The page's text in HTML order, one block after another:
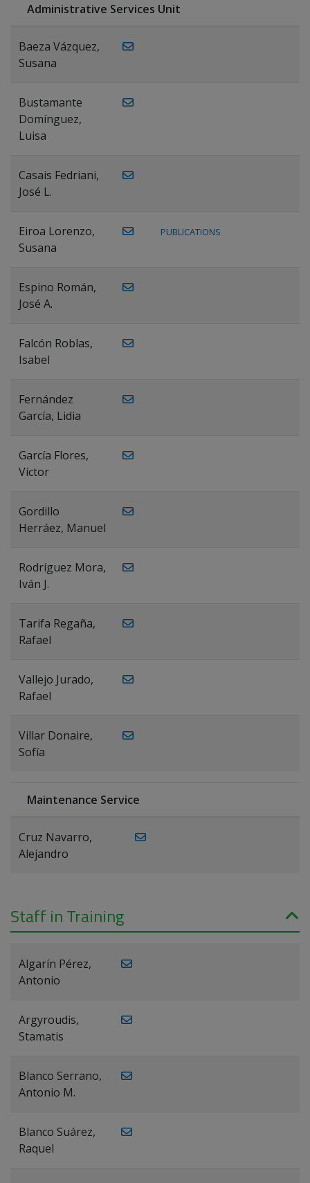
Administrative Services Unit
Baeza Vázquez,
Susana
Bustamante
Domínguez,
Luisa
Casais Fedriani,
José L.
Eiroa Lorenzo,
Susana
PUBLICATIONS
Espino Román,
José A.
Falcón Roblas,
Isabel
Fernández
García, Lidia
García Flores,
Víctor
Gordillo
Herráez, Manuel
Rodríguez Mora,
Iván J.
Tarifa Regaña,
Rafael
Vallejo Jurado,
Rafael
Villar Donaire,
Sofía
Maintenance Service
Cruz Navarro,
Alejandro
Staff in Training
Algarín Pérez,
Antonio
Argyroudis,
Stamatis
Blanco Serrano,
Antonio M.
Blanco Suárez,
Raquel